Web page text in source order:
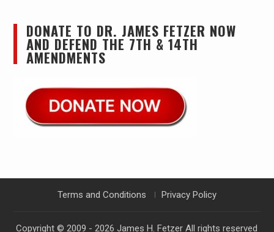
DONATE TO DR. JAMES FETZER NOW
AND DEFEND THE 7TH & 14TH
AMENDMENTS
Terms and Conditions Privacy Policy
Copyright © 2009 - 2026James H. Fetzer All rights reserved